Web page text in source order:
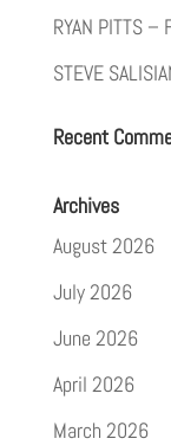
RYAN PITTS
STEVE
Recent
Archives
August 2026
July 2026
June 2026
April 2026
March 2026